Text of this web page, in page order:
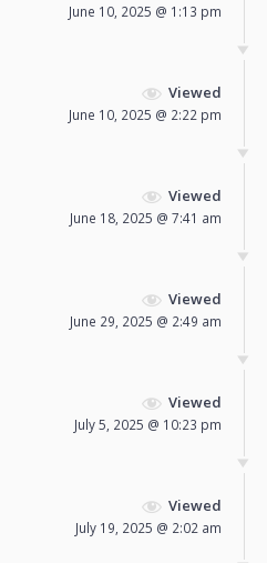
June 10, 2025 @ 1:13 pm
Viewed
June 10, 2025 @ 2:22 pm
Viewed
June 18, 2025 @ 7:41 am
Viewed
June 29, 2025 @ 2:49 am
Viewed
July 5, 2025 @ 10:23 pm
Viewed
July 19, 2025 @ 2:02 am